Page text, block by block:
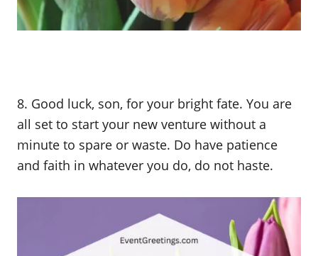
8. Good luck, son, for your bright fate. You are
all set to start your new venture without a
minute to spare or waste. Do have patience
and faith in whatever you do, do not haste.